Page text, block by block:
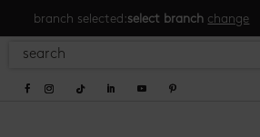
branch selected:select branch change